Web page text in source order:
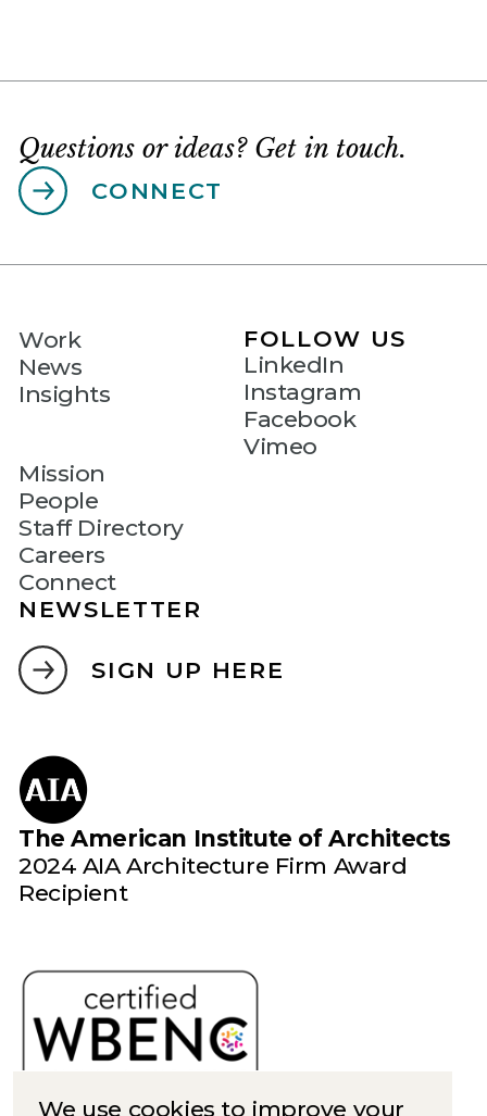
Questions or ideas? Get in touch.
CONNECT
Work
News
Insights
Mission
People
Staff Directory
Careers
Connect
FOLLOW US
LinkedIn
Instagram
Facebook
Vimeo
NEWSLETTER
SIGN UP HERE
The American Institute of Architects
2024 AIA Architecture Firm Award
Recipient
We use cookies to improve your